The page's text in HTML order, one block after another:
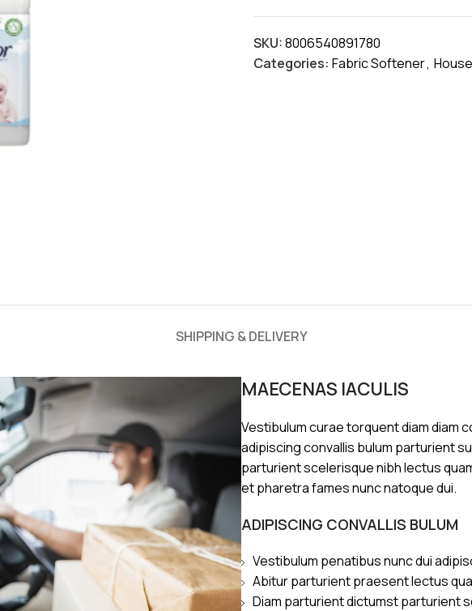
SKU:8006540891780
Categories: Fabric Softener,
SHIPPING & DELIVERY
MAECENAS IACULIS
Vestibulum curae torquent diam diam
adipiscing convallis bulum parturient
parturient scelerisque nibh lectus
et pharetra fames nunc natoque dui.
ADIPISCING CONVALLIS BULUM
Vestibulum penatibus nunc dui
Abitur parturient praesent lectus
Diam parturient dictumst parturient